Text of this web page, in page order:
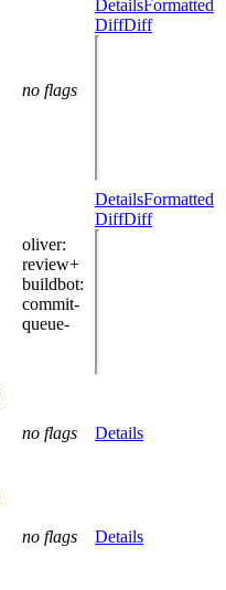
no flags
DetailsFormatted
DiffDiff
oliver:
review+
buildbot:
commit-
queue-
DetailsFormatted
DiffDiff
no flags Details
no flags Details